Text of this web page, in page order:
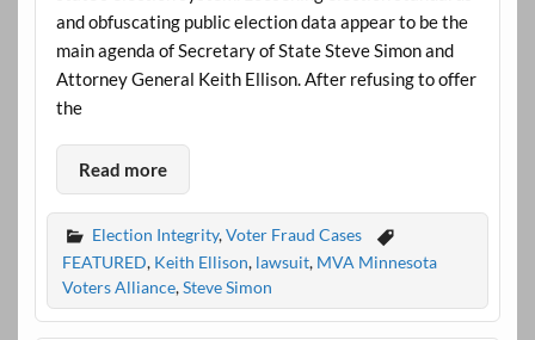
and obfuscating public election data appear to be the
main agenda of Secretary of State Steve Simon and
Attorney General Keith Ellison. After refusing to offer
the
Read more
Election Integrity,Voter Fraud Cases
FEATURED, Keith Ellison, lawsuit, MVA Minnesota
Voters Alliance,Steve Simon